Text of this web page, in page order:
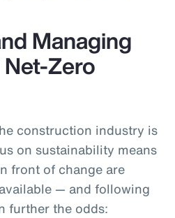
Managing
Zero
construction industry is
on sustainability means
front of change are
— and following
further the odds: